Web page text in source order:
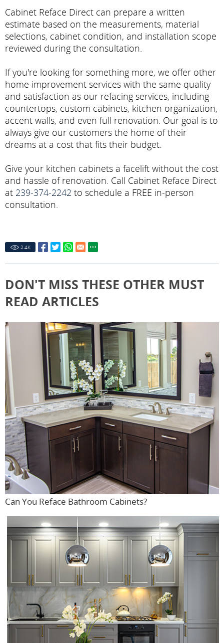
Cabinet Reface Direct can prepare a written
estimate based on the measurements, material
selections, cabinet condition, and installation scope
reviewed during the consultation.
If you're looking for something more, we offer other
home improvement services with the same quality
and satisfaction as our refacing services, including
countertops, custom cabinets, kitchen organization,
accent walls, and even full renovation. Our goal is to
always give our customers the home of their
dreams at a cost that fits their budget.
Give your kitchen cabinets a facelift without the cost
and hassle of renovation. Call Cabinet Reface Direct
at 239-374-2242 to schedule a FREE in-person
consultation.
2.4K
DON'T MISS THESE OTHER MUST
READ ARTICLES
Can You Reface Bathroom Cabinets?